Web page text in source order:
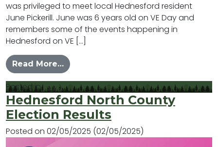
was privileged to meet local Hednesford resident
June Pickerill. June was 6 years old on VE Day and
remembers some of the events happening in
Hednesford on VE […]
Read More…from June’s Memories of VE Day in
Posted inNews
Hednesford North County
Election Results
Posted on 02/05/2025 (02/05/2025)